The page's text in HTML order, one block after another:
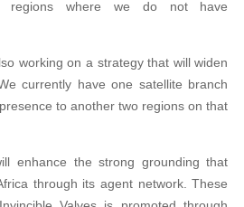
regions where we do not have
working on a strategy that will widen
currently have one satellite branch
to another two regions on that
enhance the strong grounding that
through its agent network. These